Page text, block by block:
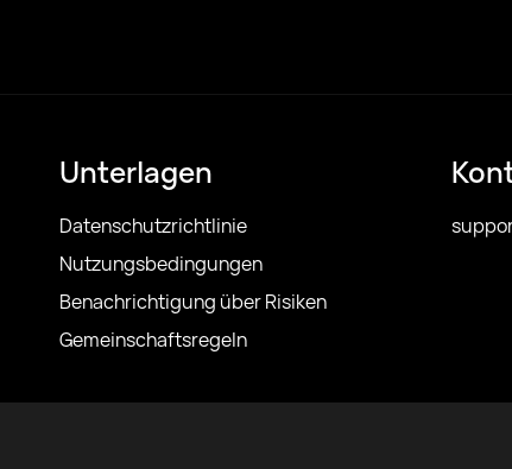
Unterlagen
Datenschutzrichtlinie
Nutzungsbedingungen
Benachrichtigung über Risiken
Gemeinschaftsregeln